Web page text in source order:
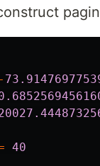
-
40